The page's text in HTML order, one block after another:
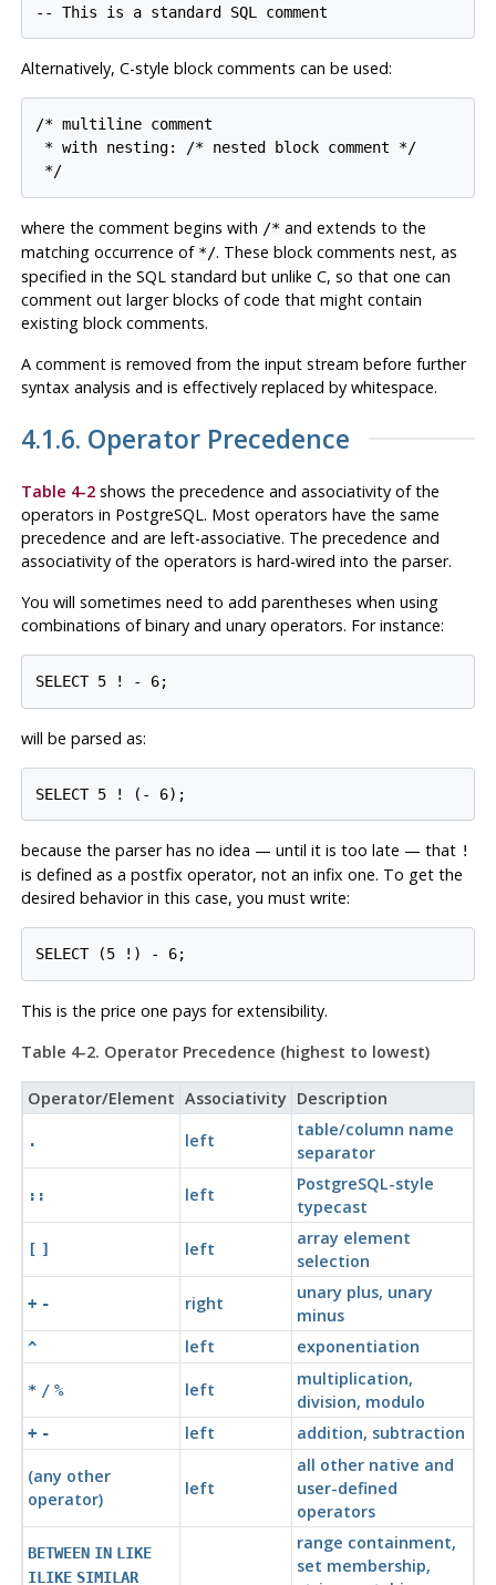
-- This is a standard SQL comment
Alternatively, C-style block comments can be used:
/* multiline comment
* with nesting: /* nested block comment */
*/
where the comment begins with /*and extends to the
matching occurrence of */. These block comments nest, as
specified in the SQL standard but unlike C, so that one can
comment out larger blocks of code that might contain
existing block comments.
A comment is removed from the input stream before further
syntax analysis and is effectively replaced by whitespace.
4.1.6. Operator Precedence
Table 4-2shows the precedence and associativity of the
operators in PostgreSQL. Most operators have the same
precedence and are left-associative. The precedence and
associativity of the operators is hard-wired into the parser.
You will sometimes need to add parentheses when using
combinations of binary and unary operators. For instance:
SELECT 5 ! - 6;
will be parsed as:
SELECT 5 ! (- 6);
because the parser has no idea — until it is too late — that !
is defined as a postfix operator, not an infix one. To get the
desired behavior in this case, you must write:
SELECT (5 !) - 6;
This is the price one pays for extensibility.
Table 4-2. Operator Precedence (highest to lowest)
Operator/Element Associativity Description
. left
table/column name
separator
:: left
PostgreSQL-style
typecast
[ ] left
array element
selection
+ - right
unary plus, unary
minus
^ left exponentiation
* / % left
multiplication,
division, modulo
+ - left addition, subtraction
(any other
operator)
left
all other native and
user-defined
operators
BETWEEN IN LIKE
ILIKE SIMILAR
range containment,
set membership,